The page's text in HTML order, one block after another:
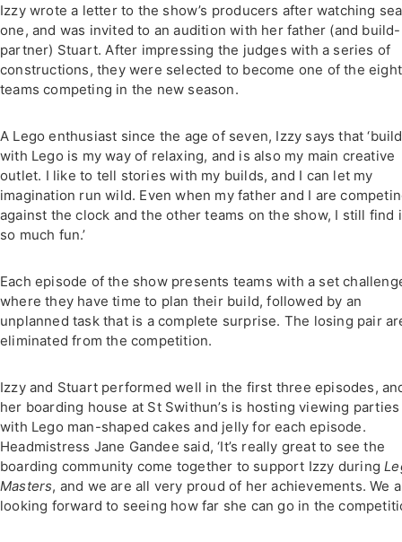
Izzy wrote a letter to the show’s producers after watching
one, and was invited to an audition with her father (and build-
partner) Stuart. After impressing the judges with a series of
constructions, they were selected to become one of the eight
teams competing in the new season.
A Lego enthusiast since the age of seven, Izzy says that
with Lego is my way of relaxing, and is also my main creative
outlet. I like to tell stories with my builds, and I can let my
imagination run wild. Even when my father and I are
against the clock and the other teams on the show, I still find
so much fun.’
Each episode of the show presents teams with a set
where they have time to plan their build, followed by an
unplanned task that is a complete surprise. The losing pair
eliminated from the competition.
Izzy and Stuart performed well in the first three episodes,
her boarding house at St Swithun’s is hosting viewing parties
with Lego man-shaped cakes and jelly for each episode.
Headmistress Jane Gandee said, ‘It’s really great to see the
boarding community come together to support Izzy during
Masters, and we are all very proud of her achievements. We
looking forward to seeing how far she can go in the